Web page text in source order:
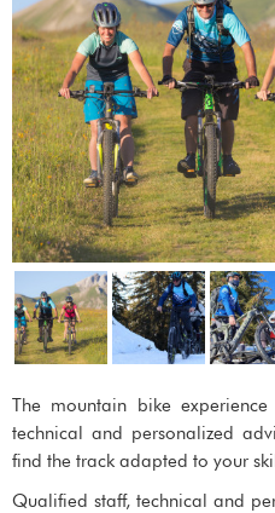
The mountain bike
technical and personalized
find the track adapted to your
Qualified staff, technical and